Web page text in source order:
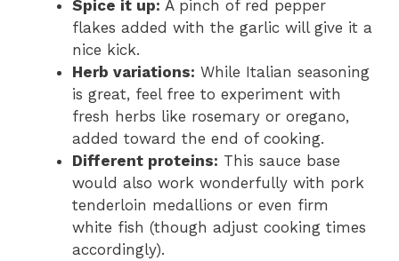
Spice it up: A pinch of red pepper
flakes added with the garlic will give it a
nice kick.
Herb variations: While Italian seasoning
is great, feel free to experiment with
fresh herbs like rosemary or oregano,
added toward the end of cooking.
Different proteins: This sauce base
would also work wonderfully with pork
tenderloin medallions or even firm
white fish (though adjust cooking times
accordingly).